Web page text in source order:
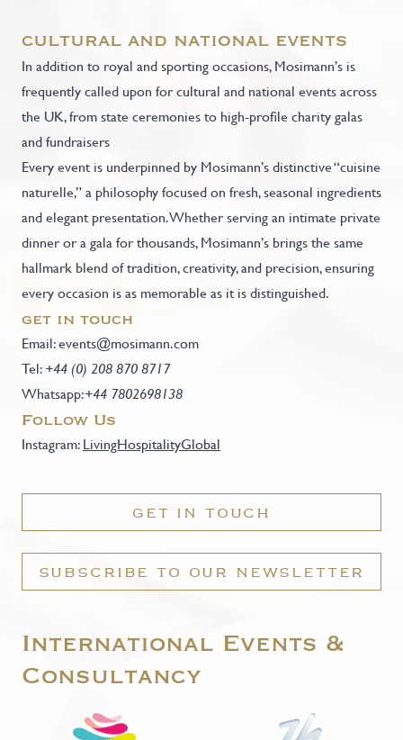
cultural and national events
In addition to royal and sporting occasions, Mosimann’s is
frequently called upon for cultural and national events across
the UK, from state ceremonies to high-profile charity galas
and fundraisers
Every event is underpinned by Mosimann’s distinctive “cuisine
naturelle,” a philosophy focused on fresh, seasonal ingredients
and elegant presentation. Whether serving an intimate private
dinner or a gala for thousands, Mosimann’s brings the same
hallmark blend of tradition, creativity, and precision, ensuring
every occasion is as memorable as it is distinguished.
get in touch
Email:events@mosimann.com
Tel: +44 (0) 208 870 8717
Whatsapp:+44 7802698138
Follow Us
Instagram: LivingHospitalityGlobal
GET IN TOUCH
SUBSCRIBE TO OUR NEWSLETTER
International Events &
Consultancy